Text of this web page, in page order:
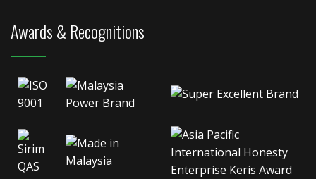
Awards & Recognitions